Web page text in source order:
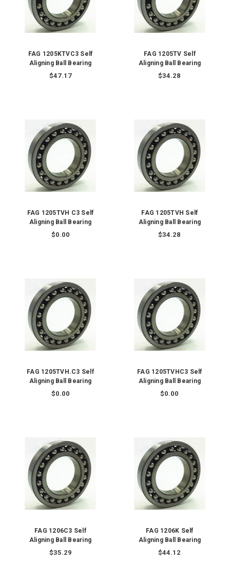
FAG 1205KTVC3 Self
Aligning Ball Bearing
$47.17
FAG 1205TV Self
Aligning Ball Bearing
$34.28
FAG 1205TVH C3 Self
Aligning Ball Bearing
$0.00
FAG 1205TVH Self
Aligning Ball Bearing
$34.28
FAG 1205TVH.C3 Self
Aligning Ball Bearing
$0.00
FAG 1205TVHC3 Self
Aligning Ball Bearing
$0.00
FAG 1206C3 Self
Aligning Ball Bearing
$35.29
FAG 1206K Self
Aligning Ball Bearing
$44.12